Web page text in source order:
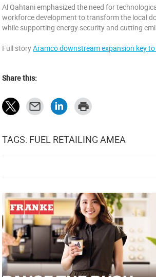
Al Qahtani emphasized the need for
workforce development to transform the local
while supporting energy security and cutting
Full storyAramco downstream expansion key
Share this:
TAGS: FUEL RETAILING AMEA